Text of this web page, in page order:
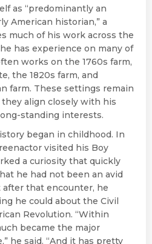
as “predominantly an
American historian,” a
much of his work across the
has experience on many of
works on the 1760s farm,
the 1820s farm, and
farm. These settings remain
align closely with his
standing interests.
began in childhood. In
visited his Boy
a curiosity that quickly
he had not been an avid
that encounter, he
he could about the Civil
Revolution. “Within
became the major
he said. “And it has pretty